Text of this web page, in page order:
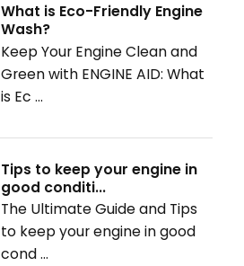
What is Eco-Friendly Engine
Wash?
Keep Your Engine Clean and
Green with ENGINE AID: What
is Ec ...
Tips to keep your engine in
good conditi...
The Ultimate Guide and Tips
to keep your engine in good
cond ...